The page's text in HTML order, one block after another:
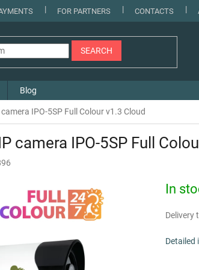
FOR PARTNERS CONTACTS
SEARCH
Blog
IPO-5SP Full Colour v1.3 Cloud
camera IPO-5SP Full
In
Delivery
Detailed